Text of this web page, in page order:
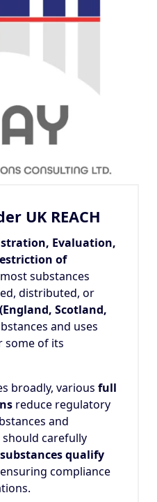
UK REACH
Evaluation,
of
substances
distributed, or
Scotland,
and uses
some of its
broadly, various full
reduce regulatory
and
carefully
qualify
compliance